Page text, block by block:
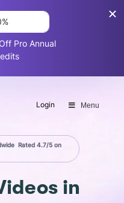
Login Menu
Rated 4.7/5 on
in
Pro Annual